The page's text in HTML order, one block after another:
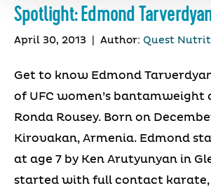
Spotlight: Edmond
April 30, 2013 Author: Quest
Get to know Edmond
of UFC women’s bantamweight
Ronda Rousey. Born on
Kirovakan, Armenia. Edmond
at age 7 by Ken Arutyunyan in
started with full contact karate,